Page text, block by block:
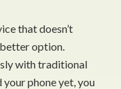
that doesn’t
option.
with traditional
your phone yet, you